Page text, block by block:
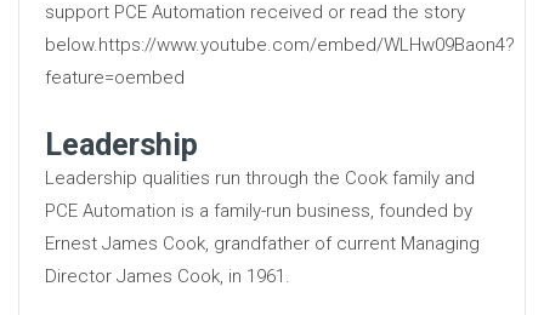
support PCE Automation received or read the story
below.https://www.youtube.com/embed/WLHw09Baon4?
feature=oembed
Leadership
Leadership qualities run through the Cook family and
PCE Automation is a family-run business, founded by
Ernest James Cook, grandfather of current Managing
Director James Cook, in 1961.